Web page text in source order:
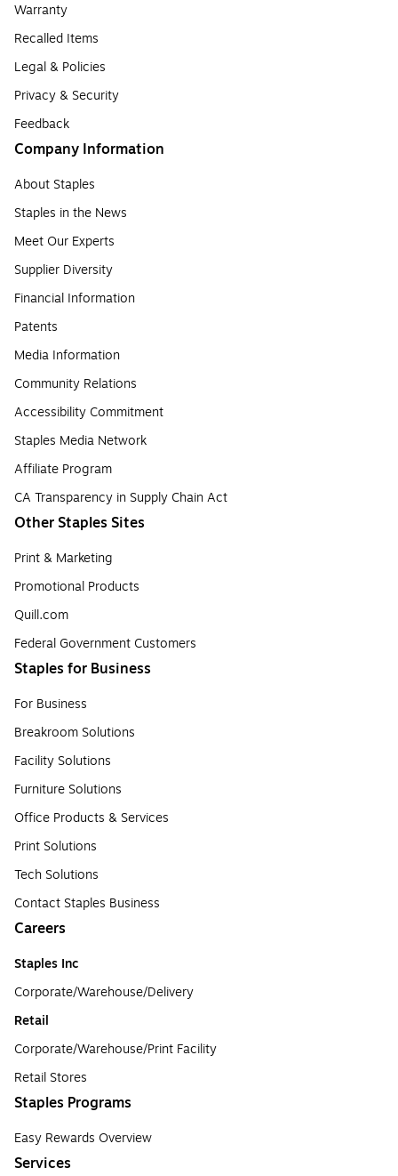
Warranty
Recalled Items
Legal & Policies
Privacy & Security
Feedback
Company Information
About Staples
Staples in the News
Meet Our Experts
Supplier Diversity
Financial Information
Patents
Media Information
Community Relations
Accessibility Commitment
Staples Media Network
Affiliate Program
CA Transparency in Supply Chain Act
Other Staples Sites
Print & Marketing
Promotional Products
Quill.com
Federal Government Customers
Staples for Business
For Business
Breakroom Solutions
Facility Solutions
Furniture Solutions
Office Products & Services
Print Solutions
Tech Solutions
Contact Staples Business
Careers
Staples Inc
Corporate/Warehouse/Delivery
Retail
Corporate/Warehouse/Print Facility
Retail Stores
Staples Programs
Easy Rewards Overview
Services